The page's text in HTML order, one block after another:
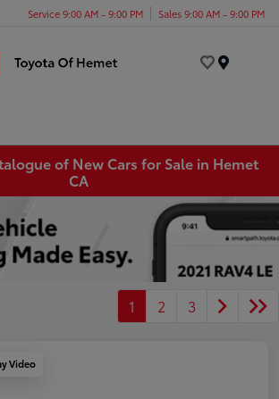
Service 9:00 AM - 9:00 PM Sales 9:00 AM - 9:00 PM
of New Cars for Sale in Hemet
CA
1 2 3
Video